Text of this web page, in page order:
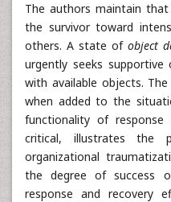
The authors maintain
the survivor toward
others. A state of object
urgently seeks
with available objects. The
when added to the
functionality of
critical, illustrates the
organizational
the degree of success
response and recovery